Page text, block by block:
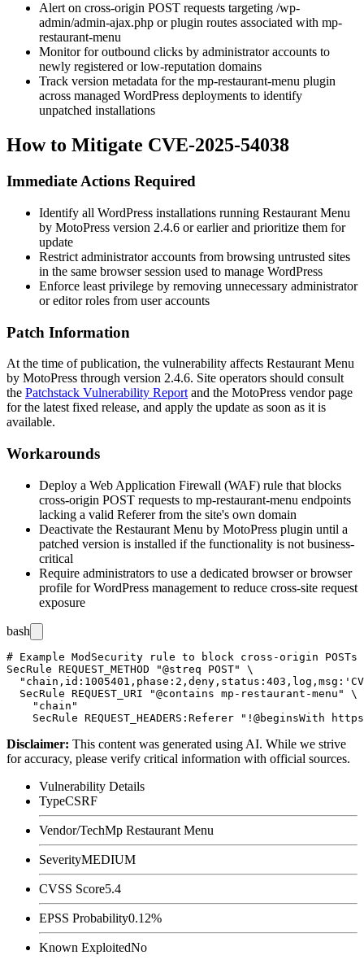
Alert on cross-origin POST requests targeting /wp-
admin/admin-ajax.php or plugin routes associated with mp-
restaurant-menu
Monitor for outbound clicks by administrator accounts to
newly registered or low-reputation domains
Track version metadata for the mp-restaurant-menu plugin
across managed WordPress deployments to identify
unpatched installations
How to Mitigate CVE-2025-54038
Immediate Actions Required
Identify all WordPress installations running Restaurant Menu
by MotoPress version 2.4.6 or earlier and prioritize them for
update
Restrict administrator accounts from browsing untrusted sites
in the same browser session used to manage WordPress
Enforce least privilege by removing unnecessary administrator
or editor roles from user accounts
Patch Information
At the time of publication, the vulnerability affects Restaurant Menu
by MotoPress through version 2.4.6. Site operators should consult
the Patchstack Vulnerability Report and the MotoPress vendor page
for the latest fixed release, and apply the update as soon as it is
available.
Workarounds
Deploy a Web Application Firewall (WAF) rule that blocks
cross-origin POST requests to mp-restaurant-menu endpoints
lacking a valid Refererfrom the site's own domain
Deactivate the Restaurant Menu by MotoPress plugin until a
patched version is installed if the functionality is not business-
critical
Require administrators to use a dedicated browser or browser
profile for WordPress management to reduce cross-site request
exposure
bash
# Example ModSecurity rule to block cross-origin
SecRule REQUEST_METHOD "@streq POST" \
  SecRule REQUEST_URI "@contains mp-restaurant-menu" \
    "chain"
Disclaimer: This content was generated using AI. While we strive
for accuracy, please verify critical information with official sources.
Vulnerability Details
TypeCSRF
Vendor/TechMp Restaurant Menu
SeverityMEDIUM
CVSS Score5.4
EPSS Probability0.12%
Known ExploitedNo